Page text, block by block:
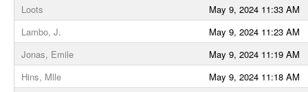
Loots
May 9, 2024 11:33 AM
Lambo, J.
May 9, 2024 11:23 AM
Jonas, Emile
May 9, 2024 11:19 AM
Hins, Mlle
May 9, 2024 11:18 AM